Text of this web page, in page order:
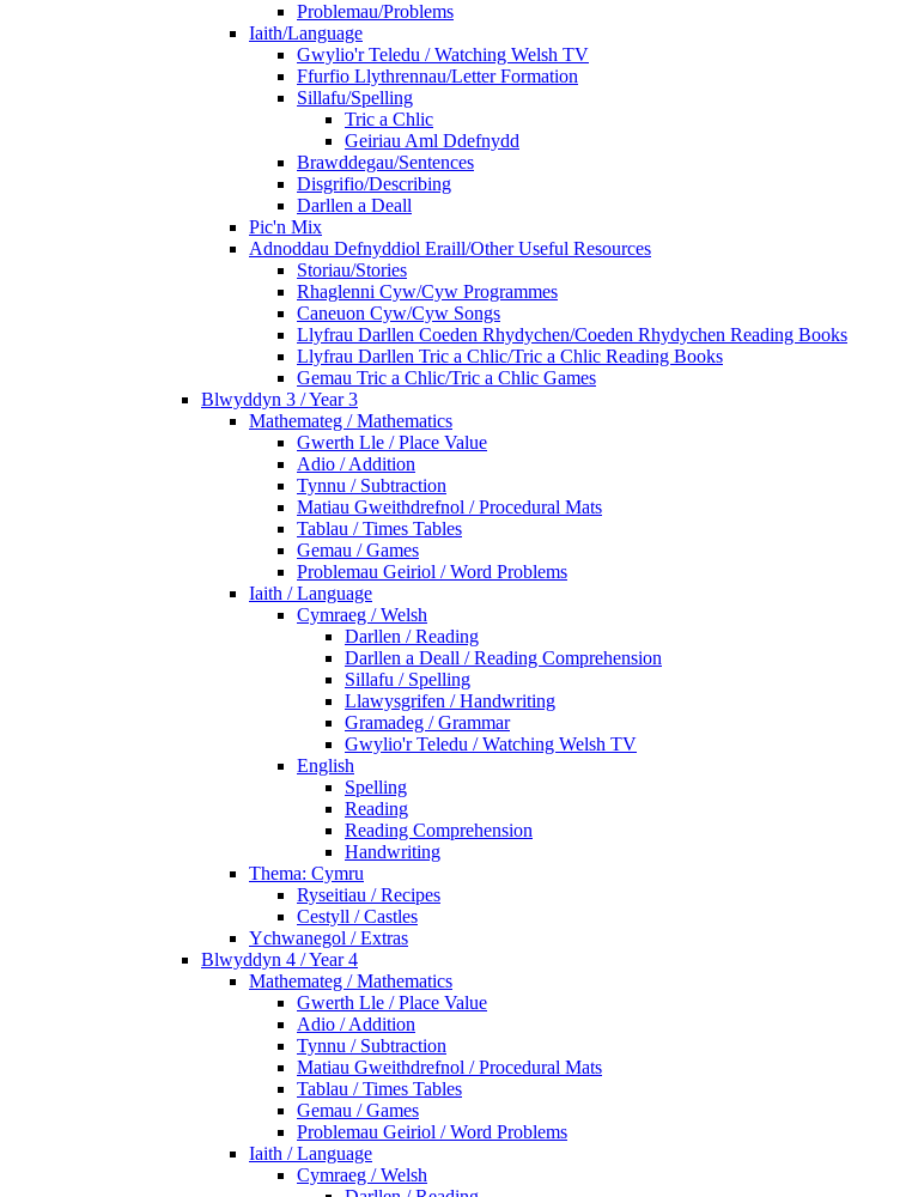
Problemau/Problems
Iaith/Language
Gwylio'r Teledu / Watching Welsh TV
Ffurfio Llythrennau/Letter Formation
Sillafu/Spelling
Tric a Chlic
Geiriau Aml Ddefnydd
Brawddegau/Sentences
Disgrifio/Describing
Darllen a Deall
Pic'n Mix
Adnoddau Defnyddiol Eraill/Other Useful Resources
Storiau/Stories
Rhaglenni Cyw/Cyw Programmes
Caneuon Cyw/Cyw Songs
Llyfrau Darllen Coeden Rhydychen/Coeden Rhydychen Reading Books
Llyfrau Darllen Tric a Chlic/Tric a Chlic Reading Books
Gemau Tric a Chlic/Tric a Chlic Games
Blwyddyn 3 / Year 3
Mathemateg / Mathematics
Gwerth Lle / Place Value
Adio / Addition
Tynnu / Subtraction
Matiau Gweithdrefnol / Procedural Mats
Tablau / Times Tables
Gemau / Games
Problemau Geiriol / Word Problems
Iaith / Language
Cymraeg / Welsh
Darllen / Reading
Darllen a Deall / Reading Comprehension
Sillafu / Spelling
Llawysgrifen / Handwriting
Gramadeg / Grammar
Gwylio'r Teledu / Watching Welsh TV
English
Spelling
Reading
Reading Comprehension
Handwriting
Thema: Cymru
Ryseitiau / Recipes
Cestyll / Castles
Ychwanegol / Extras
Blwyddyn 4 / Year 4
Mathemateg / Mathematics
Gwerth Lle / Place Value
Adio / Addition
Tynnu / Subtraction
Matiau Gweithdrefnol / Procedural Mats
Tablau / Times Tables
Gemau / Games
Problemau Geiriol / Word Problems
Iaith / Language
Cymraeg / Welsh